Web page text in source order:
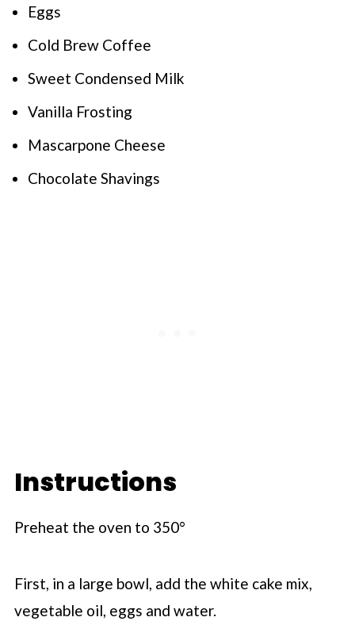
Eggs
Cold Brew Coffee
Sweet Condensed Milk
Vanilla Frosting
Mascarpone Cheese
Chocolate Shavings
Instructions
Preheat the oven to 350°
First, in a large bowl, add the white cake mix,
vegetable oil, eggs and water.